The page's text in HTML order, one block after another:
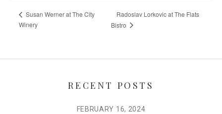
Susan Werner at The City
Winery
Radoslav Lorkovic at The Flats
Bistro
RECENT POSTS
FEBRUARY 16, 2024